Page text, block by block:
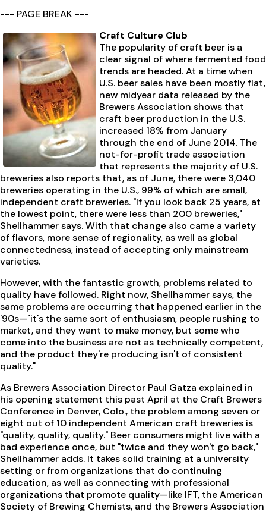
--- PAGE BREAK ---
Craft Culture Club
The popularity of craft beer is a
clear signal of where fermented food
trends are headed. At a time when
U.S. beer sales have been mostly flat,
new midyear data released by the
Brewers Association shows that
craft beer production in the U.S.
increased 18% from January
through the end of June 2014. The
not-for-profit trade association
that represents the majority of U.S.
breweries also reports that, as of June, there were 3,040
breweries operating in the U.S., 99% of which are small,
independent craft breweries. "If you look back 25 years, at
the lowest point, there were less than 200 breweries,"
Shellhammer says. With that change also came a variety
of flavors, more sense of regionality, as well as global
connectedness, instead of accepting only mainstream
varieties.
However, with the fantastic growth, problems related to
quality have followed. Right now, Shellhammer says, the
same problems are occurring that happened earlier in the
'90s—"it's the same sort of enthusiasm, people rushing to
market, and they want to make money, but some who
come into the business are not as technically competent,
and the product they're producing isn't of consistent
quality."
As Brewers Association Director Paul Gatza explained in
his opening statement this past April at the Craft Brewers
Conference in Denver, Colo., the problem among seven or
eight out of 10 independent American craft breweries is
"quality, quality, quality." Beer consumers might live with a
bad experience once, but "twice and they won't go back,"
Shellhammer adds. It takes solid training at a university
setting or from organizations that do continuing
education, as well as connecting with professional
organizations that promote quality—like IFT, the American
Society of Brewing Chemists, and the Brewers Association